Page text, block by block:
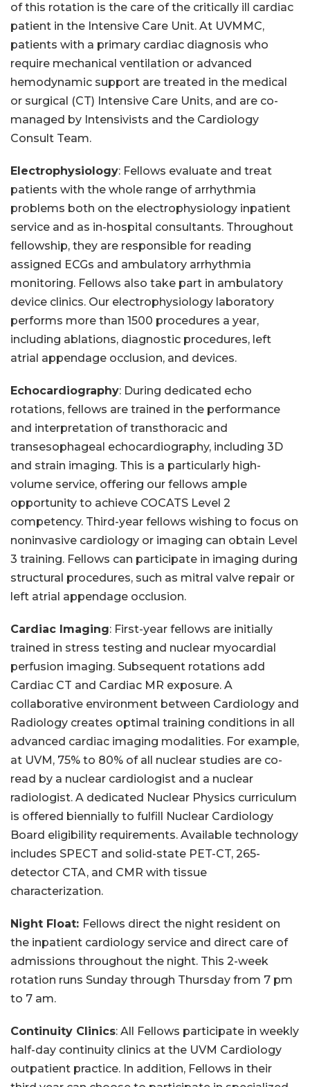
of this rotation is the care of the critically ill cardiac
patient in the Intensive Care Unit. At UVMMC,
patients with a primary cardiac diagnosis who
require mechanical ventilation or advanced
hemodynamic support are treated in the medical
or surgical (CT) Intensive Care Units, and are co-
managed by Intensivists and the Cardiology
Consult Team.
Electrophysiology: Fellows evaluate and treat
patients with the whole range of arrhythmia
problems both on the electrophysiology inpatient
service and as in-hospital consultants. Throughout
fellowship, they are responsible for reading
assigned ECGs and ambulatory arrhythmia
monitoring. Fellows also take part in ambulatory
device clinics. Our electrophysiology laboratory
performs more than 1500 procedures a year,
including ablations, diagnostic procedures, left
atrial appendage occlusion, and devices.
Echocardiography: During dedicated echo
rotations, fellows are trained in the performance
and interpretation of transthoracic and
transesophageal echocardiography, including 3D
and strain imaging. This is a particularly high-
volume service, offering our fellows ample
opportunity to achieve COCATS Level 2
competency. Third-year fellows wishing to focus on
noninvasive cardiology or imaging can obtain Level
3 training. Fellows can participate in imaging during
structural procedures, such as mitral valve repair or
left atrial appendage occlusion.
Cardiac Imaging: First-year fellows are initially
trained in stress testing and nuclear myocardial
perfusion imaging. Subsequent rotations add
Cardiac CT and Cardiac MR exposure. A
collaborative environment between Cardiology and
Radiology creates optimal training conditions in all
advanced cardiac imaging modalities. For example,
at UVM, 75% to 80% of all nuclear studies are co-
read by a nuclear cardiologist and a nuclear
radiologist. A dedicated Nuclear Physics curriculum
is offered biennially to fulfill Nuclear Cardiology
Board eligibility requirements. Available technology
includes SPECT and solid-state PET-CT, 265-
detector CTA, and CMR with tissue
characterization.
Night Float: Fellows direct the night resident on
the inpatient cardiology service and direct care of
admissions throughout the night. This 2-week
rotation runs Sunday through Thursday from 7 pm
to 7 am.
Continuity Clinics: All Fellows participate in weekly
half-day continuity clinics at the UVM Cardiology
outpatient practice. In addition, Fellows in their